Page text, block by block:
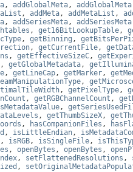
, addGlobalMeta, addGlobalMeta
, addMeta, addMetaList ,
, addSeriesMeta, addSeriesMeta
, get16BitLookupTable,
, getBinning ,
, getCurrentFile,
, getEffectiveSizeC,
, getGlobalMetadata,
, getLineCap, getMarker,
,
, getPixelType,
, getRGBChannelCount ,
,
, getThumbSizeX,
, hasCompanionFiles ,
, isLittleEndian,
, isRGB, isSingleFile,
, openBytes , openBytes ,
, setFlattenedResolutions ,
,